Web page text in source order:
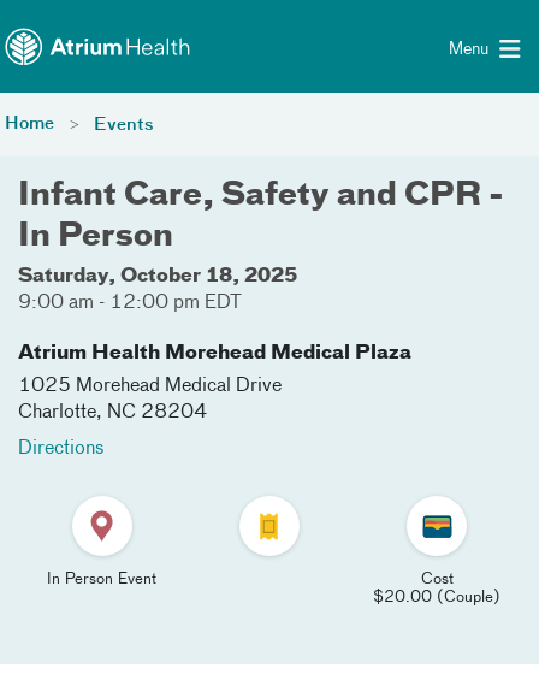
Menu
Home Events
Infant Care, Safety and CPR -
In Person
Saturday, October 18, 2025
9:00 am - 12:00 pm EDT
Atrium Health Morehead Medical Plaza
1025 Morehead Medical Drive
Charlotte, NC 28204
Directions
In Person Event
Cost
$20.00 (Couple)